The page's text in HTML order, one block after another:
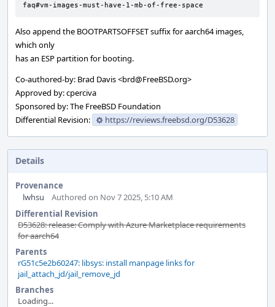
faq#vm-images-must-have-1-mb-of-free-space
Also append the BOOTPARTSOFFSET suffix for aarch64 images,
which only
has an ESP partition for booting.
Co-authored-by: Brad Davis <brd@FreeBSD.org>
Approved by: cperciva
Sponsored by: The FreeBSD Foundation
Differential Revision:
https://reviews.freebsd.org/D53628
Details
Provenance
lwhsu
Authored on Nov 7 2025, 5:10 AM
Differential Revision
D53628: release: Comply with Azure Marketplace requirements
for aarch64
Parents
rG51c5e2b60247: libsys: install manpage links for
jail_attach_jd/jail_remove_jd
Branches
Loading...